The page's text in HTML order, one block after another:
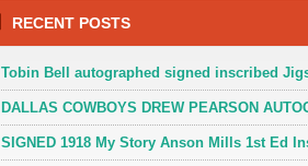
RECENT POSTS
Tobin Bell autographed signed inscribed
DALLAS COWBOYS DREW PEARSON
SIGNED 1918 My Story Anson Mills 1st Ed